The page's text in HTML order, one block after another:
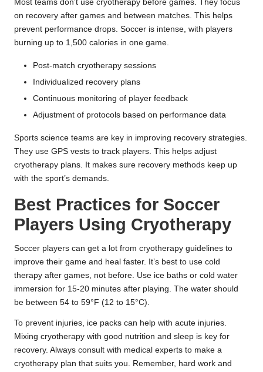
Most teams don’t use cryotherapy before games. They focus
on recovery after games and between matches. This helps
prevent performance drops. Soccer is intense, with players
burning up to 1,500 calories in one game.
Post-match cryotherapy sessions
Individualized recovery plans
Continuous monitoring of player feedback
Adjustment of protocols based on performance data
Sports science teams are key in improving recovery strategies.
They use GPS vests to track players. This helps adjust
cryotherapy plans. It makes sure recovery methods keep up
with the sport’s demands.
Best Practices for Soccer
Players Using Cryotherapy
Soccer players can get a lot from cryotherapy guidelines to
improve their game and heal faster. It’s best to use cold
therapy after games, not before. Use ice baths or cold water
immersion for 15-20 minutes after playing. The water should
be between 54 to 59°F (12 to 15°C).
To prevent injuries, ice packs can help with acute injuries.
Mixing cryotherapy with good nutrition and sleep is key for
recovery. Always consult with medical experts to make a
cryotherapy plan that suits you. Remember, hard work and